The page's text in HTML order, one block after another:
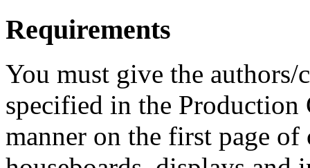
Requirements
You must give the
specified in the Production
manner on the first page